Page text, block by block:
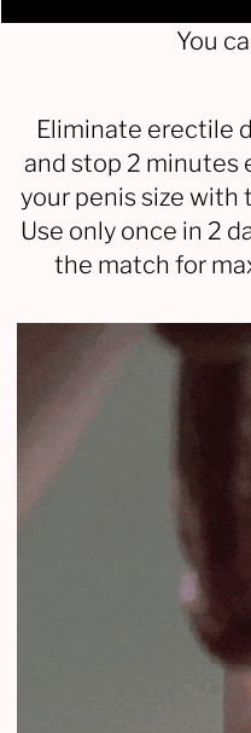
You
Eliminate erectile
and stop 2 minutes
your penis size with
Use only once in 2
the match for